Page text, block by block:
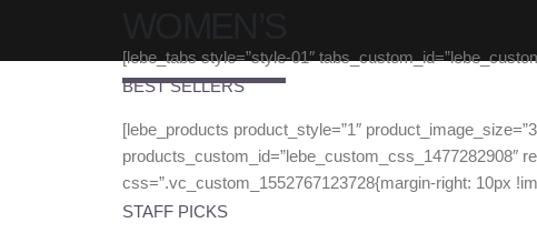
[lebe_tabs style=”style-01″
BEST SELLERS
[lebe_products product_style=”1″
products_custom_id=”lebe_custom_css_1477282908″
css=”.vc_custom_1552767123728{margin-right: 10px
STAFF PICKS